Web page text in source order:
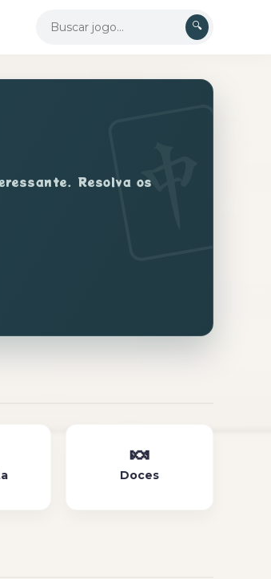
🔍
Resolva os
🍬
Doces